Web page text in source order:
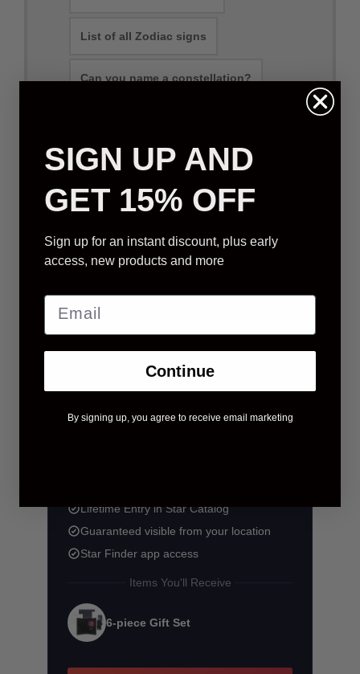
List of all Zodiac signs
Can you name a constellation?
Physical Packages E-mail Packages
STANDARD STAR GIFT
We will select a star that is visible from your
Lifetime Entry in Star Catalog
Guaranteed visible from your location
Star Finder app access
Items You'll Receive
6-piece Gift Set
SIGN UP AND
GET 15% OFF
Sign up for an instant discount, plus early
access, new products and more
Continue
By signing up, you agree to receive email marketing